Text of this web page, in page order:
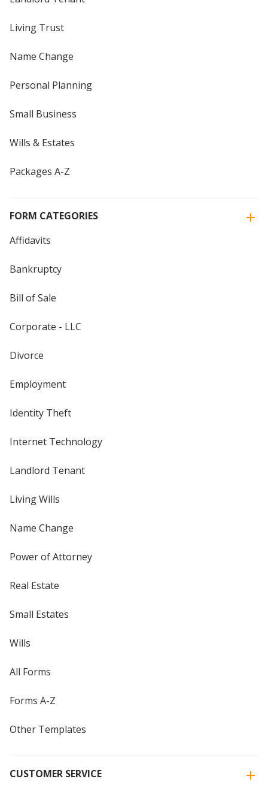
Living Trust
Name Change
Personal Planning
Small Business
Wills & Estates
Packages A-Z
FORM CATEGORIES
Affidavits
Bankruptcy
Bill of Sale
Corporate - LLC
Divorce
Employment
Identity Theft
Internet Technology
Landlord Tenant
Living Wills
Name Change
Power of Attorney
Real Estate
Small Estates
Wills
All Forms
Forms A-Z
Other Templates
CUSTOMER SERVICE